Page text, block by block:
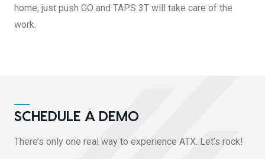
home, just push GO and TAPS 3T will take care of the
work.
SCHEDULE A DEMO
There’s only one real way to experience ATX. Let’s rock!